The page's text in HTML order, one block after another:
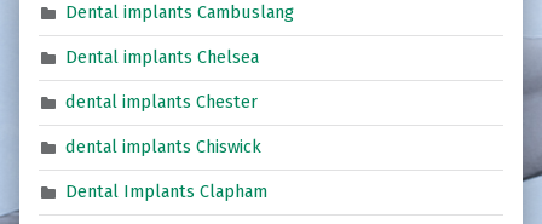
Dental implants Cambuslang
Dental implants Chelsea
dental implants Chester
dental implants Chiswick
Dental Implants Clapham